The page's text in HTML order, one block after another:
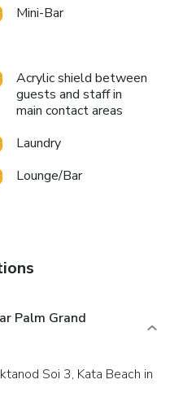
Grand Hillside Hotel,
incentive to enjoy
At the hotel fitness
in your daily exercise
lag by breaking a sweat.
Mini-Bar
Acrylic shield between
guests and staff in
main contact areas
Laundry
Lounge/Bar
Palm Grand